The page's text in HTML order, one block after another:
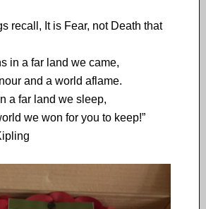
recall, It is Fear, not Death that
in a far land we came,
and a world aflame.
a far land we sleep,
we won for you to keep!”